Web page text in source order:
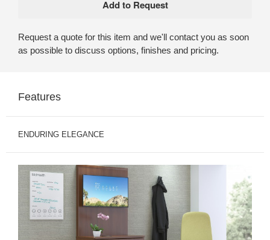
Request a quote for this item and we'll contact you as soon
as possible to discuss options, finishes and pricing.
Features
ENDURING ELEGANCE